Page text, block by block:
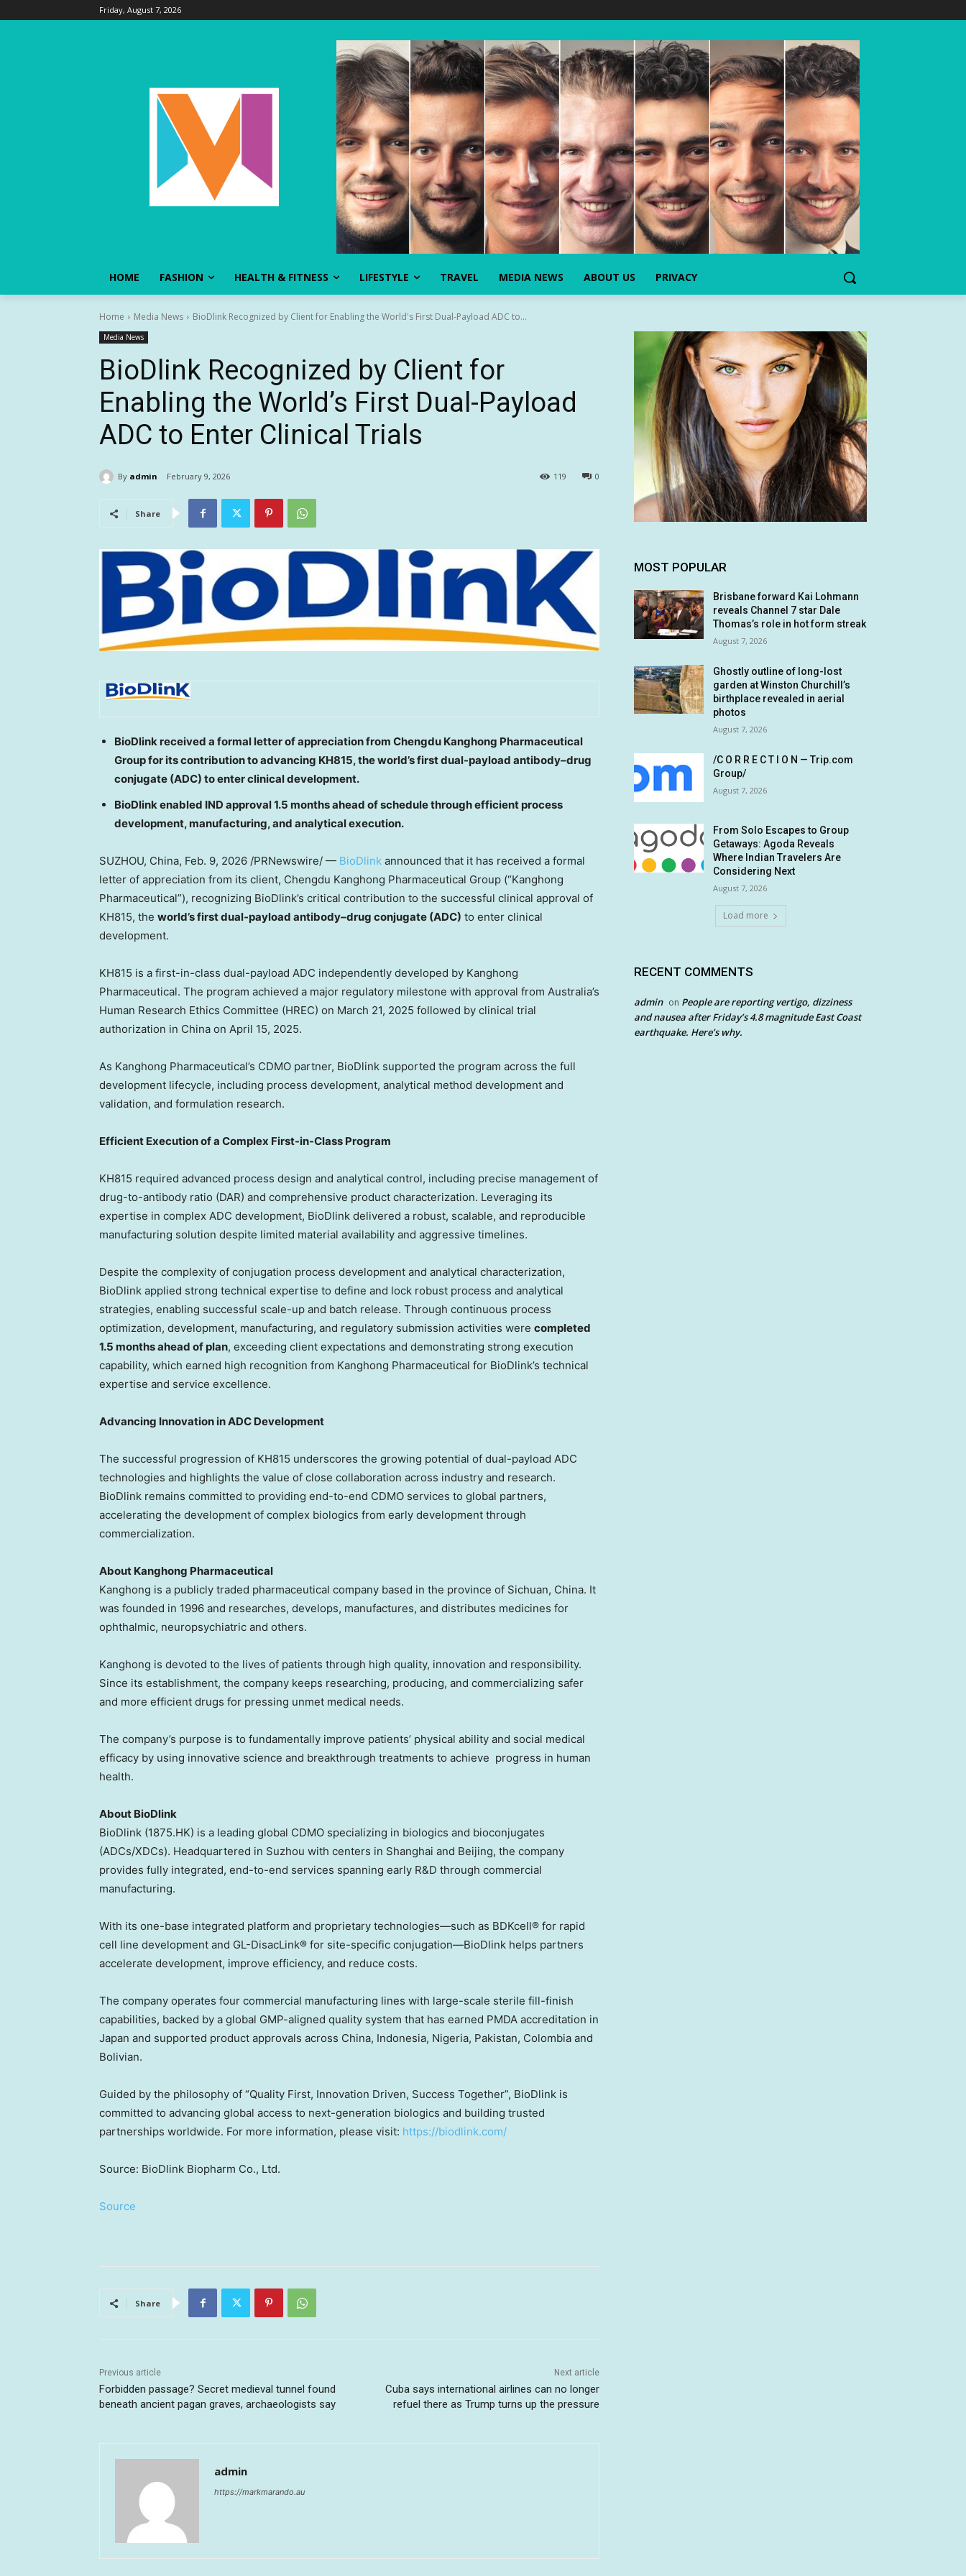
Friday, August 7, 2026
HOME FASHION HEALTH & FITNESS LIFESTYLE TRAVEL MEDIA NEWS ABOUT US PRIVACY
Home Media News BioDlink Recognized by Client for Enabling the World's First Dual-Payload ADC to...
Media News
BioDlink Recognized by Client for
Enabling the World’s First Dual-Payload
ADC to Enter Clinical Trials
By admin February 9, 2026 0
119
Share
BioDlink received a formal letter of appreciation from Chengdu Kanghong Pharmaceutical
Group for its contribution to advancing KH815, the world’s first dual-payload antibody–drug
conjugate (ADC) to enter clinical development.
BioDlink enabled IND approval 1.5 months ahead of schedule through efficient process
development, manufacturing, and analytical execution.
SUZHOU, China, Feb. 9, 2026 /PRNewswire/ — BioDlink announced that it has received a formal
letter of appreciation from its client, Chengdu Kanghong Pharmaceutical Group (“Kanghong
Pharmaceutical”), recognizing BioDlink’s critical contribution to the successful clinical approval of
KH815, the world’s first dual-payload antibody–drug conjugate (ADC) to enter clinical
development.
KH815 is a first-in-class dual-payload ADC independently developed by Kanghong
Pharmaceutical. The program achieved a major regulatory milestone with approval from Australia’s
Human Research Ethics Committee (HREC) on March 21, 2025 followed by clinical trial
authorization in China on April 15, 2025.
As Kanghong Pharmaceutical’s CDMO partner, BioDlink supported the program across the full
development lifecycle, including process development, analytical method development and
validation, and formulation research.
Efficient Execution of a Complex First-in-Class Program
KH815 required advanced process design and analytical control, including precise management of
drug-to-antibody ratio (DAR) and comprehensive product characterization. Leveraging its
expertise in complex ADC development, BioDlink delivered a robust, scalable, and reproducible
manufacturing solution despite limited material availability and aggressive timelines.
Despite the complexity of conjugation process development and analytical characterization,
BioDlink applied strong technical expertise to define and lock robust process and analytical
strategies, enabling successful scale-up and batch release. Through continuous process
optimization, development, manufacturing, and regulatory submission activities were completed
1.5 months ahead of plan, exceeding client expectations and demonstrating strong execution
capability, which earned high recognition from Kanghong Pharmaceutical for BioDlink’s technical
expertise and service excellence.
Advancing Innovation in ADC Development
The successful progression of KH815 underscores the growing potential of dual-payload ADC
technologies and highlights the value of close collaboration across industry and research.
BioDlink remains committed to providing end-to-end CDMO services to global partners,
accelerating the development of complex biologics from early development through
commercialization.
About Kanghong Pharmaceutical
Kanghong is a publicly traded pharmaceutical company based in the province of Sichuan, China. It
was founded in 1996 and researches, develops, manufactures, and distributes medicines for
ophthalmic, neuropsychiatric and others.
Kanghong is devoted to the lives of patients through high quality, innovation and responsibility.
Since its establishment, the company keeps researching, producing, and commercializing safer
and more efficient drugs for pressing unmet medical needs.
The company’s purpose is to fundamentally improve patients’ physical ability and social medical
efficacy by using innovative science and breakthrough treatments to achieve progress in human
health.
About BioDlink
BioDlink (1875.HK) is a leading global CDMO specializing in biologics and bioconjugates
(ADCs/XDCs). Headquartered in Suzhou with centers in Shanghai and Beijing, the company
provides fully integrated, end-to-end services spanning early R&D through commercial
manufacturing.
With its one-base integrated platform and proprietary technologies—such as BDKcell® for rapid
cell line development and GL-DisacLink® for site-specific conjugation—BioDlink helps partners
accelerate development, improve efficiency, and reduce costs.
The company operates four commercial manufacturing lines with large-scale sterile fill-finish
capabilities, backed by a global GMP-aligned quality system that has earned PMDA accreditation in
Japan and supported product approvals across China, Indonesia, Nigeria, Pakistan, Colombia and
Bolivian.
Guided by the philosophy of “Quality First, Innovation Driven, Success Together”, BioDlink is
committed to advancing global access to next-generation biologics and building trusted
partnerships worldwide. For more information, please visit: https://biodlink.com/
Source: BioDlink Biopharm Co., Ltd.
Source
Share
Previous article
Forbidden passage? Secret medieval tunnel found
beneath ancient pagan graves, archaeologists say
Next article
Cuba says international airlines can no longer
refuel there as Trump turns up the pressure
admin
https://markmarando.au
MOST POPULAR
Brisbane forward Kai Lohmann
reveals Channel 7 star Dale
Thomas’s role in hot form streak
August 7, 2026
Ghostly outline of long-lost
garden at Winston Churchill’s
birthplace revealed in aerial
photos
August 7, 2026
/C O R R E C T I O N — Trip.com
Group/
August 7, 2026
From Solo Escapes to Group
Getaways: Agoda Reveals
Where Indian Travelers Are
Considering Next
August 7, 2026
Load more
RECENT COMMENTS
admin on People are reporting vertigo, dizziness
and nausea after Friday’s 4.8 magnitude East Coast
earthquake. Here’s why.